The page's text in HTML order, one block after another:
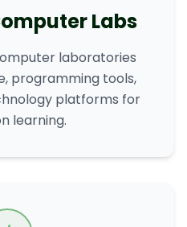
Labs
laboratories
programming tools,
platforms for
learning.